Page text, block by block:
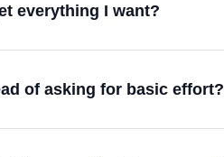
everything I want?
of asking for basic effort?